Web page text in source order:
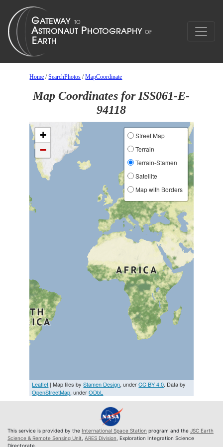
Home /SearchPhotos /MapCoordinate
Map Coordinates for ISS061-E-
94118
+
−
Street Map
Terrain
Terrain-Stamen
Satellite
Map with Borders
Leaflet | Map tiles byStamen Design, underCC BY 4.0. Data by
OpenStreetMap, underODbL
This service is provided by the International Space Station program and the JSC Earth
Science & Remote Sensing Unit ARES Division , Exploration Integration Science
Directorate.